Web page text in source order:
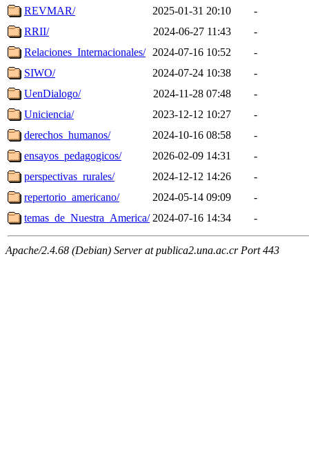
REVMAR/
2025-01-31 20:10
-
RRII/
2024-06-27 11:43
-
Relaciones_Internacionales/
2024-07-16 10:52
-
SIWO/
2024-07-24 10:38
-
UenDialogo/
2024-11-28 07:48
-
Uniciencia/
2023-12-12 10:27
-
derechos_humanos/
2024-10-16 08:58
-
ensayos_pedagogicos/
2026-02-09 14:31
-
perspectivas_rurales/
2024-12-12 14:26
-
repertorio_americano/
2024-05-14 09:09
-
temas_de_Nuestra_America/ 2024-07-16 14:34 -
Apache/2.4.68 (Debian) Server at publica2.una.ac.cr Port 443